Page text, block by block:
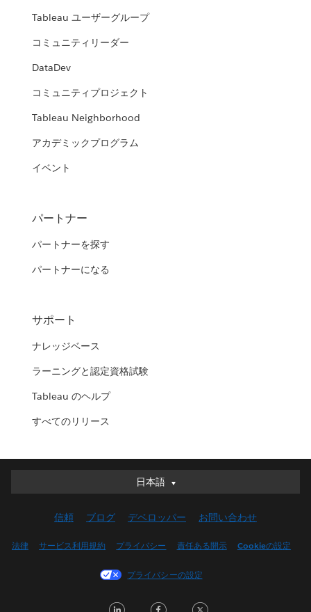
Tableau ユーザーグループ
コミュニティリーダー
DataDev
コミュニティプロジェクト
Tableau Neighborhood
アカデミックプログラム
イベント
パートナー
パートナーを探す
パートナーになる
サポート
ナレッジベース
ラーニングと認定資格試験
Tableau のヘルプ
すべてのリリース
日本語
日本語
English (UK)
Français (Canada)
信頼 ブログ デベロッパー お問い合わせ
法律 サービス利用規約 プライバシー 責任ある開示 Cookieの設定
プライバシーの設定